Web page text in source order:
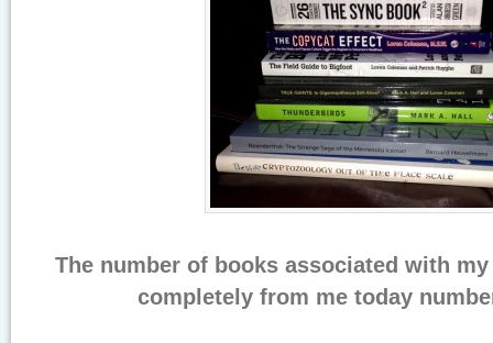
The number of books associated with
completely from me today